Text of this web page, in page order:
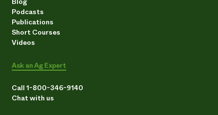
Podcasts
Publications
Short Courses
Videos
Ask an Ag Expert
Call 1-800-346-9140
Chat with us